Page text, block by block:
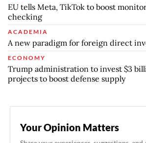
EU tells Meta, TikTok to boost
checking
ACADEMIA
A new paradigm for foreign direct
ECONOMY
Trump administration to invest $3
projects to boost defense supply
Your Opinion Matters